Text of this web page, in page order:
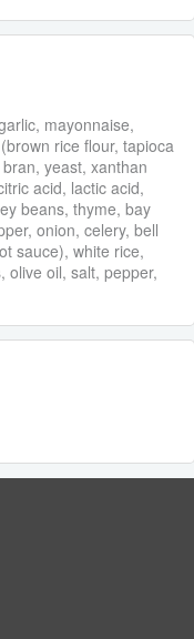
mayonnaise,
rice flour, tapioca
yeast, xanthan
acid, lactic acid,
beans, thyme, bay
onion, celery, bell
sauce), white rice,
olive oil, salt, pepper,